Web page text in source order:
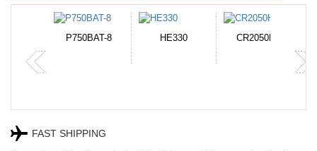
P750BAT-8 HE330 CR2050HR
FAST SHIPPING